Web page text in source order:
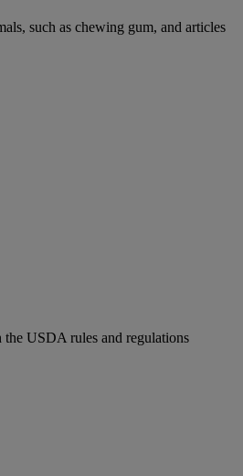
such as chewing gum, and articles
USDA rules and regulations